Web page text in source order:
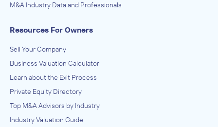
Bravaldo Capital Advisors
Services, Civic and Social Organizations, Educational
Undisclosed
Bravaldo Capital Advisors
M&A Industry Data and Professionals
Resources For Owners
Sell Your Company
Business Valuation Calculator
Learn about the Exit Process
Private Equity Directory
Top M&A Advisors by Industry
Industry Valuation Guide